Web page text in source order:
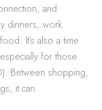
and
dinners, work
It’s also a time
for those
Between shopping,
it can